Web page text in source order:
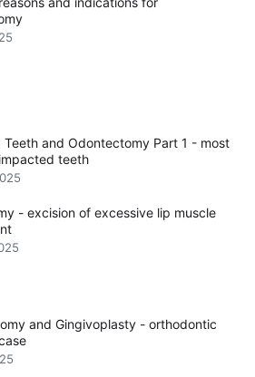
Teeth and Odontectomy Part 1 - most
teeth
- excision of excessive lip muscle
and Gingivoplasty - orthodontic